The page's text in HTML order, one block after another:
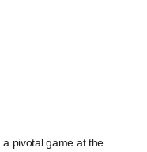
pivotal game at the